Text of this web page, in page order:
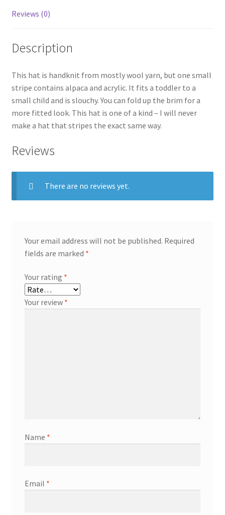
quantity
Reviews (0)
Description
This hat is handknit from mostly wool yarn, but one small
stripe contains alpaca and acrylic. It fits a toddler to a
small child and is slouchy. You can fold up the brim for a
more fitted look. This hat is one of a kind – I will never
make a hat that stripes the exact same way.
Reviews
There are no reviews yet.
Your email address will not be published. Required
fields are marked *
Your rating *
Your review *
Name *
Email *